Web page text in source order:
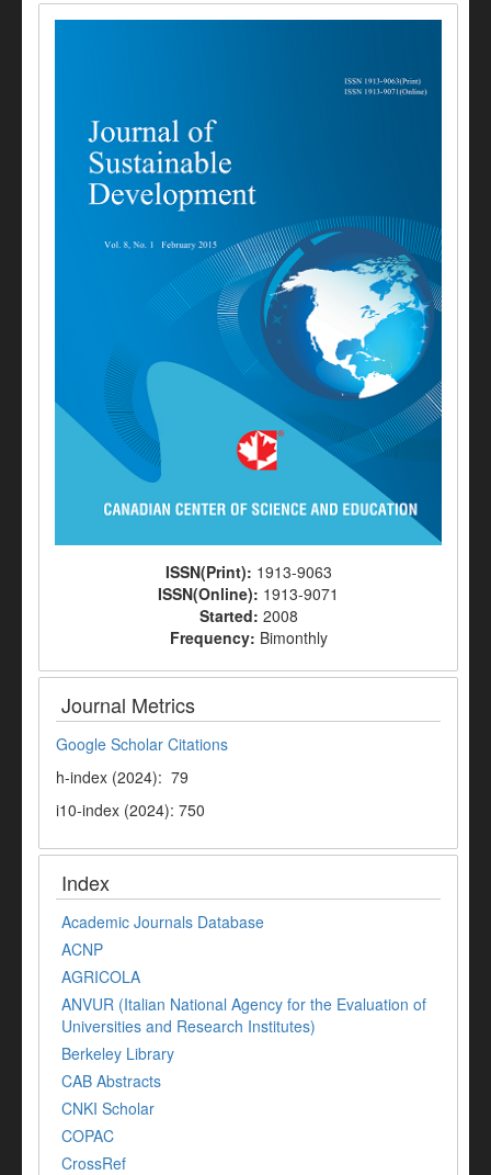
ISSN(Print): 1913-9063
ISSN(Online): 1913-9071
Started: 2008
Frequency: Bimonthly
Journal Metrics
Google Scholar Citations
h-index (2024): 79
i10-index (2024): 750
Index
Academic Journals Database
ACNP
AGRICOLA
ANVUR (Italian National Agency for the Evaluation of
Universities and Research Institutes)
Berkeley Library
CAB Abstracts
CNKI Scholar
COPAC
CrossRef